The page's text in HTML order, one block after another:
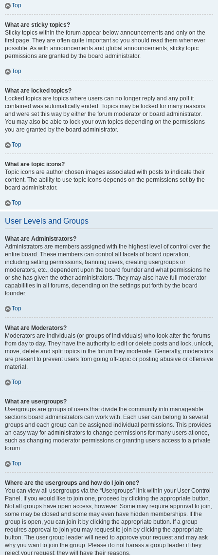
Top
What are sticky topics?
Sticky topics within the forum appear below announcements and only on the
first page. They are often quite important so you should read them whenever
possible. As with announcements and global announcements, sticky topic
permissions are granted by the board administrator.
Top
What are locked topics?
Locked topics are topics where users can no longer reply and any poll it
contained was automatically ended. Topics may be locked for many reasons
and were set this way by either the forum moderator or board administrator.
You may also be able to lock your own topics depending on the permissions
you are granted by the board administrator.
Top
What are topic icons?
Topic icons are author chosen images associated with posts to indicate their
content. The ability to use topic icons depends on the permissions set by the
board administrator.
Top
User Levels and Groups
What are Administrators?
Administrators are members assigned with the highest level of control over the
entire board. These members can control all facets of board operation,
including setting permissions, banning users, creating usergroups or
moderators, etc., dependent upon the board founder and what permissions he
or she has given the other administrators. They may also have full moderator
capabilities in all forums, depending on the settings put forth by the board
founder.
Top
What are Moderators?
Moderators are individuals (or groups of individuals) who look after the forums
from day to day. They have the authority to edit or delete posts and lock, unlock,
move, delete and split topics in the forum they moderate. Generally, moderators
are present to prevent users from going off-topic or posting abusive or offensive
material.
Top
What are usergroups?
Usergroups are groups of users that divide the community into manageable
sections board administrators can work with. Each user can belong to several
groups and each group can be assigned individual permissions. This provides
an easy way for administrators to change permissions for many users at once,
such as changing moderator permissions or granting users access to a private
forum.
Top
Where are the usergroups and how do I join one?
You can view all usergroups via the “Usergroups” link within your User Control
Panel. If you would like to join one, proceed by clicking the appropriate button.
Not all groups have open access, however. Some may require approval to join,
some may be closed and some may even have hidden memberships. If the
group is open, you can join it by clicking the appropriate button. If a group
requires approval to join you may request to join by clicking the appropriate
button. The user group leader will need to approve your request and may ask
why you want to join the group. Please do not harass a group leader if they
reject your request; they will have their reasons.